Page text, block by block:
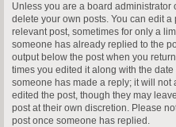
Unless you are a board administrator
delete your own posts. You can edit
relevant post, sometimes for only a
someone has already replied to the
output below the post when you
times you edited it along with the
someone has made a reply; it will
edited the post, though they may
post at their own discretion. Please
post once someone has replied.